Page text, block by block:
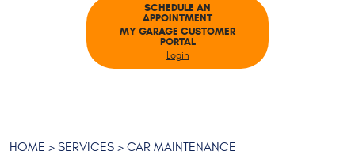
SCHEDULE AN
APPOINTMENT
MY GARAGE CUSTOMER
PORTAL
Login
HOME SERVICES CAR MAINTENANCE